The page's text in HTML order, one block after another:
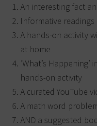
An interesting fact
Informative
A hands-on activity
at home
‘What’s
hands-on activity
A curated YouTube
A math word
AND a suggested